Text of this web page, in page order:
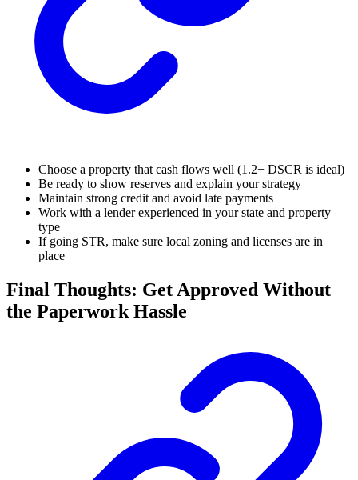
Choose a property that cash flows well (1.2+ DSCR is ideal)
Be ready to show reserves and explain your strategy
Maintain strong credit and avoid late payments
Work with a lender experienced in your state and property
type
If going STR, make sure local zoning and licenses are in
place
Final Thoughts: Get Approved Without
the Paperwork Hassle